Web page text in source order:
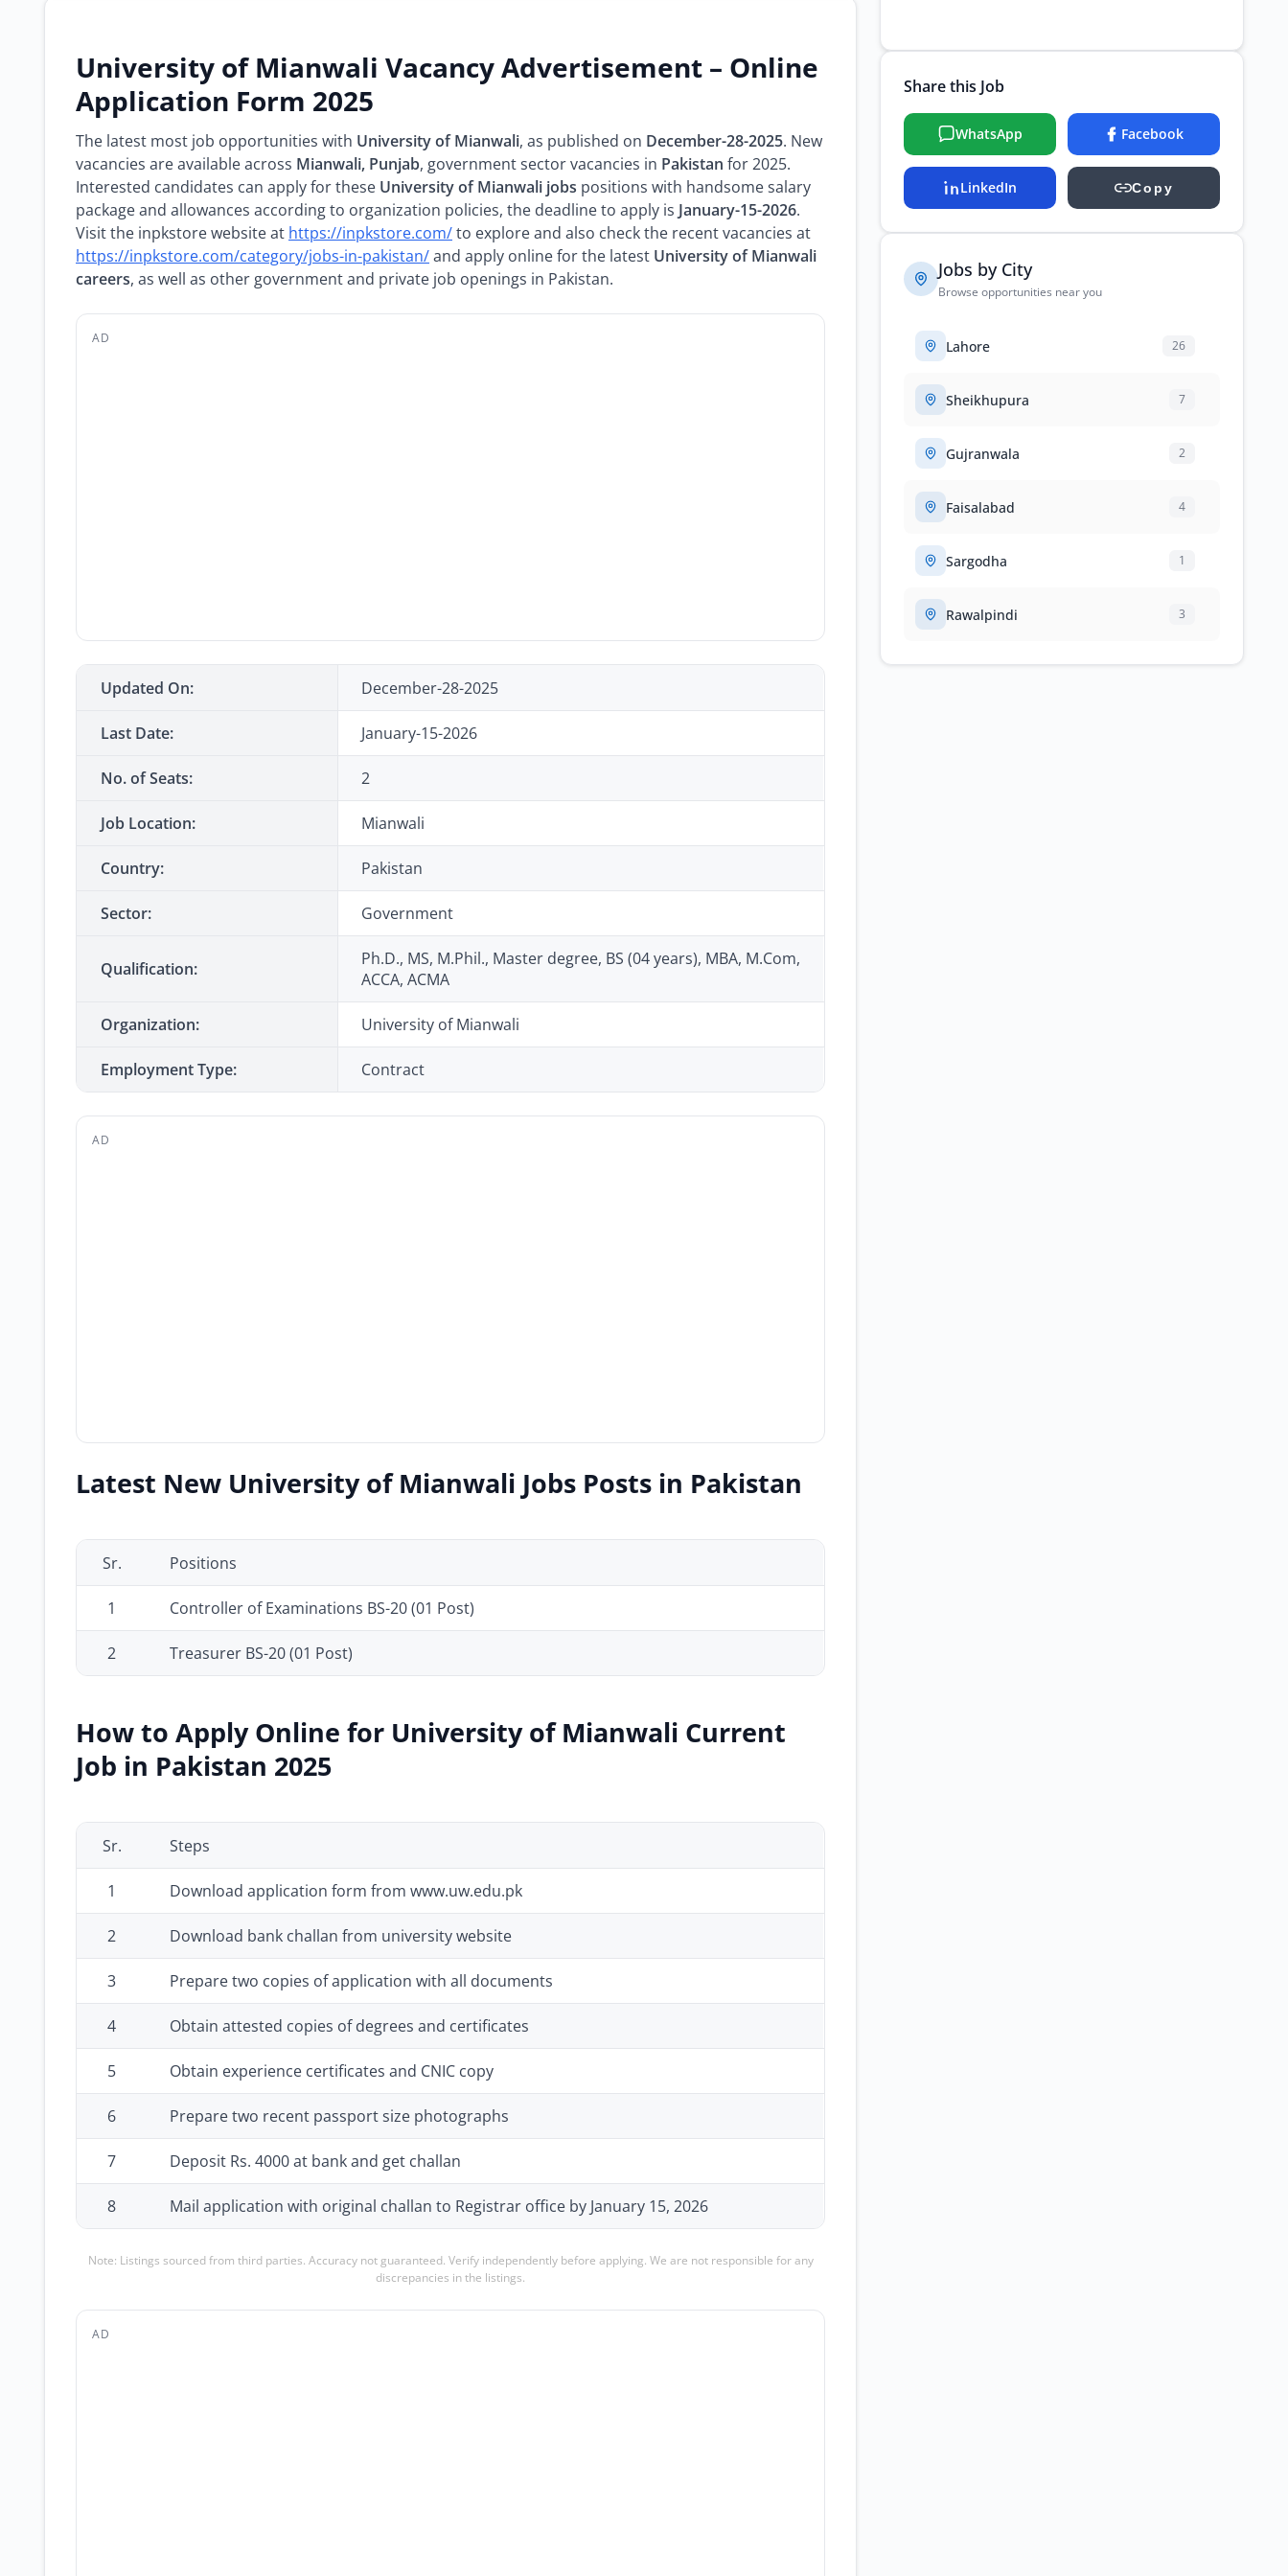
University of Mianwali Vacancy Advertisement – Online
Application Form 2025
The latest most job opportunities with University of Mianwali, as published on December-28-2025. New
vacancies are available across Mianwali, Punjab, government sector vacancies in Pakistan for 2025.
Interested candidates can apply for these University of Mianwali jobs positions with handsome salary
package and allowances according to organization policies, the deadline to apply is January-15-2026.
Visit the inpkstore website at https://inpkstore.com/to explore and also check the recent vacancies at
https://inpkstore.com/category/jobs-in-pakistan/and apply online for the latest University of Mianwali
careers, as well as other government and private job openings in Pakistan.
AD
Updated On: December-28-2025
Last Date: January-15-2026
No. of Seats: 2
Job Location: Mianwali
Country: Pakistan
Sector: Government
Qualification:
Ph.D., MS, M.Phil., Master degree, BS (04 years), MBA, M.Com,
ACCA, ACMA
Organization: University of Mianwali
Employment Type: Contract
AD
Latest New University of Mianwali Jobs Posts in Pakistan
Sr. Positions
1 Controller of Examinations BS-20 (01 Post)
2 Treasurer BS-20 (01 Post)
How to Apply Online for University of Mianwali Current
Job in Pakistan 2025
Sr. Steps
1 Download application form from www.uw.edu.pk
2 Download bank challan from university website
3 Prepare two copies of application with all documents
4 Obtain attested copies of degrees and certificates
5 Obtain experience certificates and CNIC copy
6 Prepare two recent passport size photographs
7 Deposit Rs. 4000 at bank and get challan
8 Mail application with original challan to Registrar office by January 15, 2026
Note: Listings sourced from third parties. Accuracy not guaranteed. Verify independently before applying. We are not responsible for any
discrepancies in the listings.
AD
Share this Job
WhatsApp Facebook
LinkedIn Copy
Jobs by City
Browse opportunities near you
Lahore 26
Sheikhupura 7
Gujranwala 2
Faisalabad 4
Sargodha 1
Rawalpindi 3